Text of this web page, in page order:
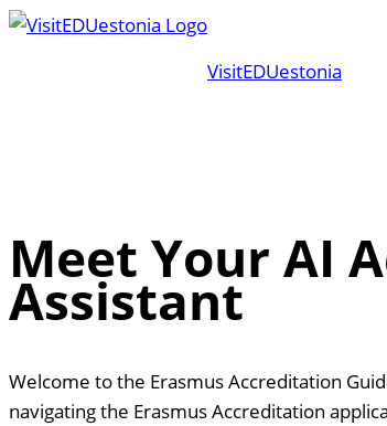
Skip
VisitEDUestonia
Meet Your AI
Assistant
Welcome to the Erasmus Accreditation
navigating the Erasmus Accreditation